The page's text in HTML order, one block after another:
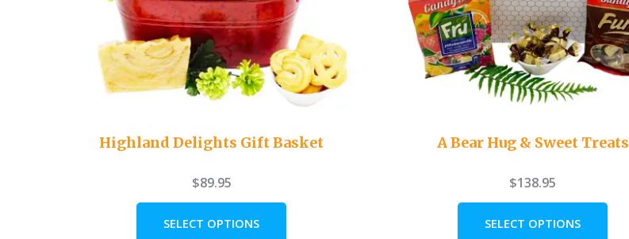
Highland Delights Gift Basket
$89.95
SELECT OPTIONS
A Bear Hug & Sweet Treats
$138.95
SELECT OPTIONS